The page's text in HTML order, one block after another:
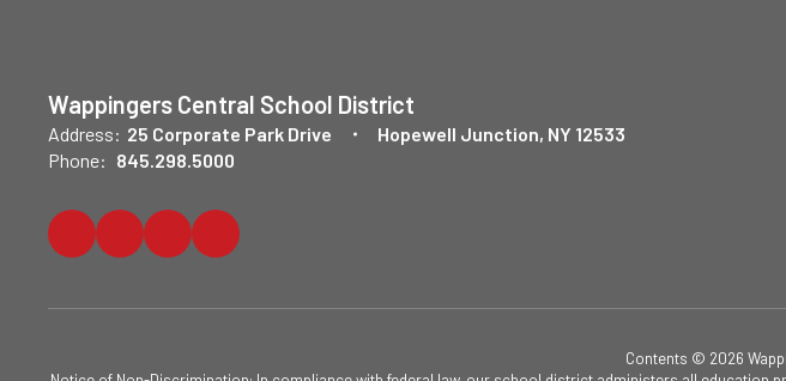
Wappingers Central School District
Address: 25 Corporate Park Drive
Hopewell Junction, NY 12533
Phone: 845.298.5000
Contents © 2026